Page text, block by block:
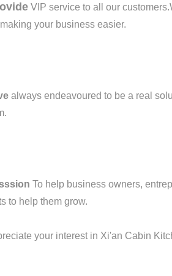
VIP service to all our
your business easier.
always endeavoured to be a real
To help business owners,
to help them grow.
your interest in Xi'an Cabin